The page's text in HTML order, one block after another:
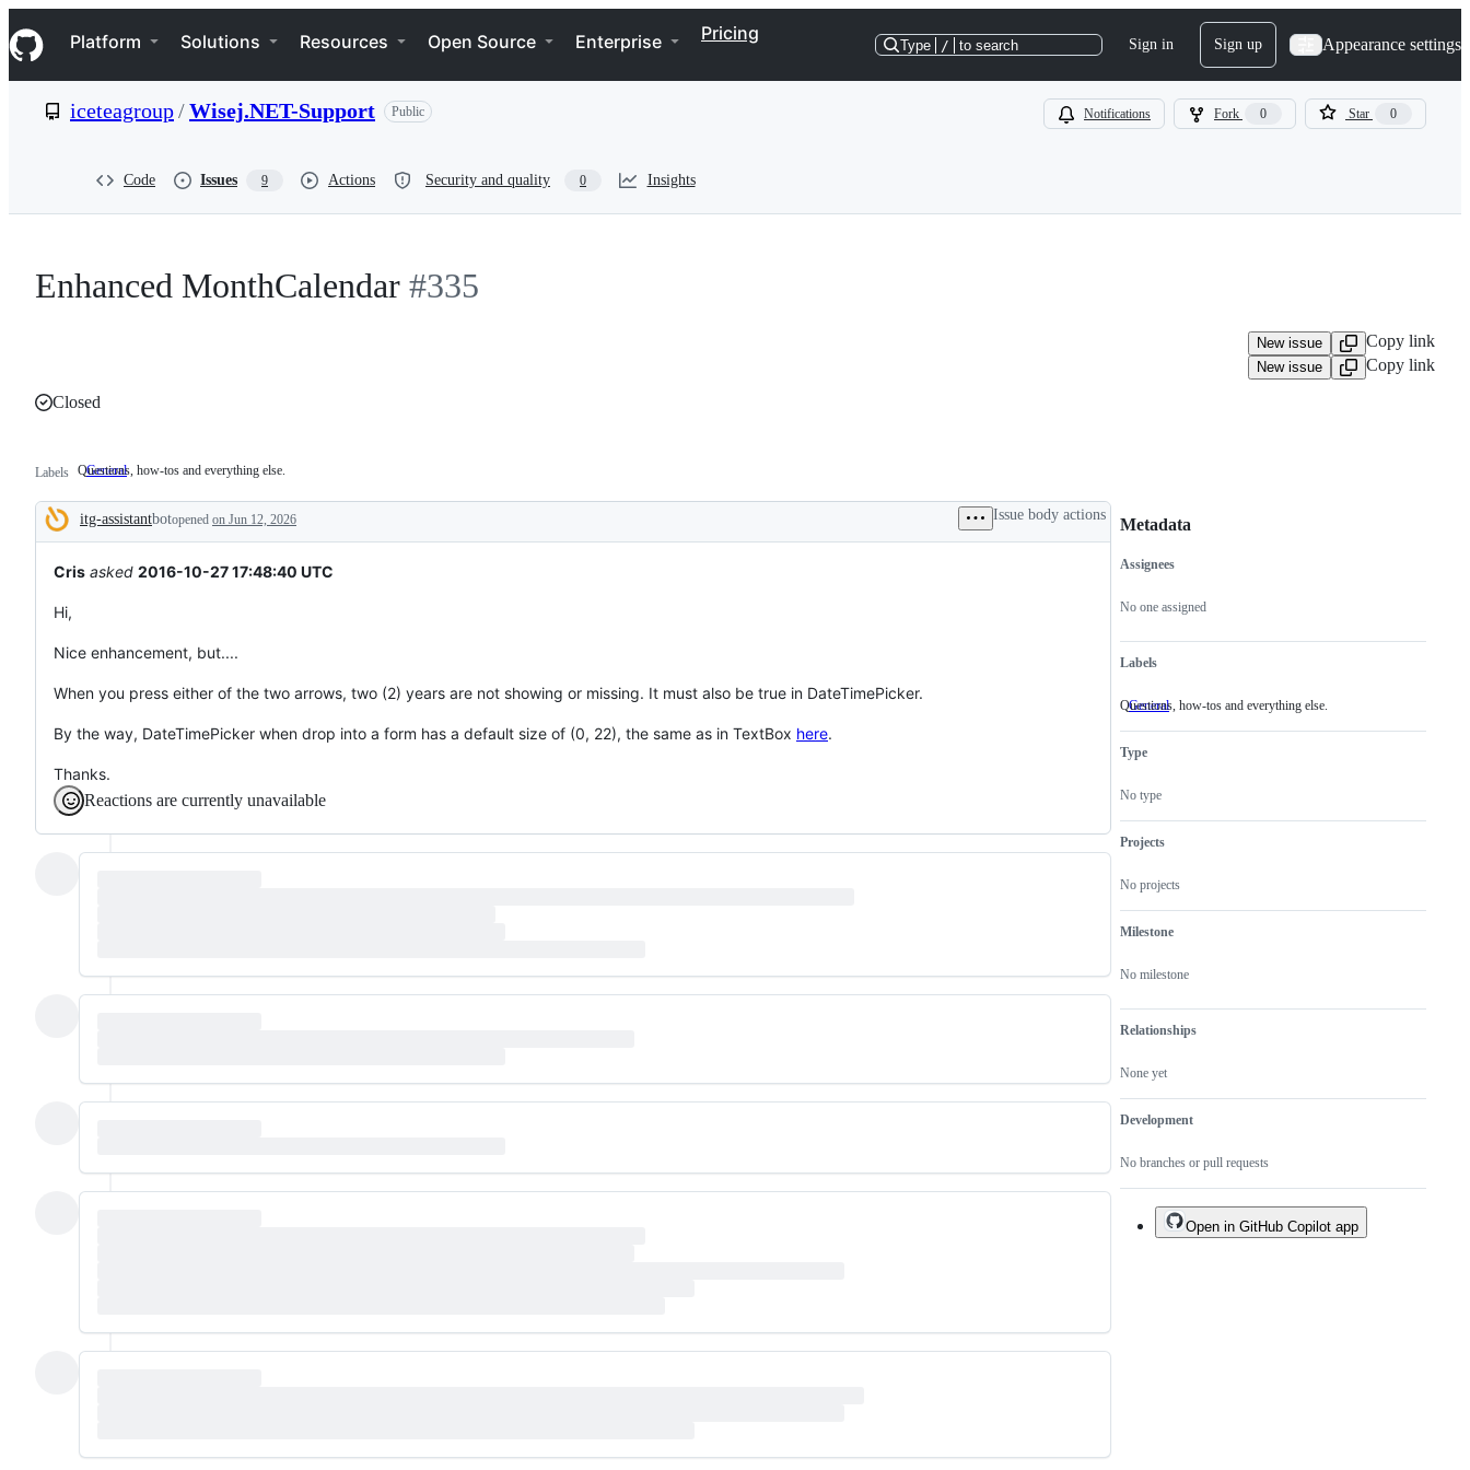
k
i
p
e
Navigation Menu
Platform Solutions Resources Open Source Enterprise Pricing
Type / to search Sign in Sign up Appearance settings
iceteagroup/Wisej.NET-Support Public Notifications Fork 0 Star 0
Code Issues 9 Actions Security and quality 0 Insights
Enhanced MonthCalendar #335
New issue Copy link
New issue
Copy link
Closed
Labels General
Questions,
tos
and
Questions, how-tos and everything else.
Description
itg-assistantbotopened on Jun 12, 2026 Issue body actions
Cris asked 2016-10-27 17:48:40 UTC
Hi,
Nice enhancement, but....
When you press either of the two arrows, two (2) years are not showing or missing. It must also be true in DateTimePicker.
By the way, DateTimePicker when drop into a form has a default size of (0, 22), the same as in TextBox here.
Thanks.
Reactions are currently unavailable
Metadata
Metadata
Assignees
No one assigned
Labels
General
Questions,
Questions, how-tos and everything else.
Type
No type
Projects
No projects
Milestone
No milestone
Relationships
None yet
Development
No branches or pull requests
Issue
actions
Open in GitHub Copilot app